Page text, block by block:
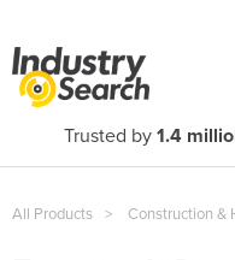
Trusted by 1.4
All Products Construction &